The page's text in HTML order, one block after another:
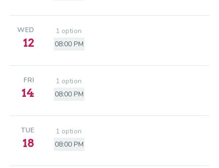
WED
12
1 option
08:00 PM
FRI
14
1 option
08:00 PM
TUE
18
1 option
08:00 PM